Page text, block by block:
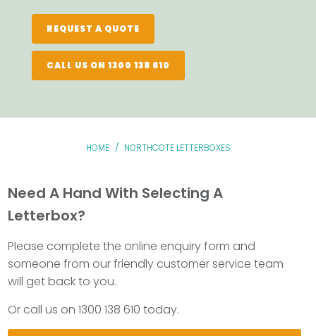
REQUEST A QUOTE
CALL US ON 1300 138 610
HOME / NORTHCOTE LETTERBOXES
Need A Hand With Selecting A
Letterbox?
Please complete the online enquiry form and
someone from our friendly customer service team
will get back to you.
Or call us on 1300 138 610 today.